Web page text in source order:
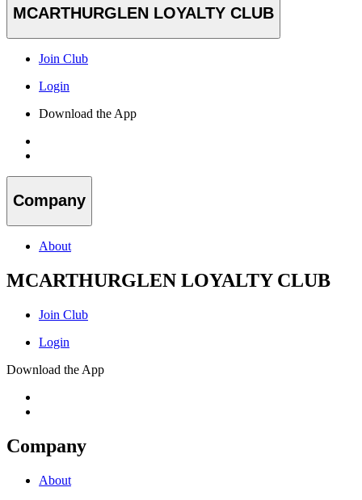
MCARTHURGLEN LOYALTY CLUB
Join Club
Login
Download the App
Company
About
MCARTHURGLEN LOYALTY CLUB
Join Club
Login
Download the App
Company
About